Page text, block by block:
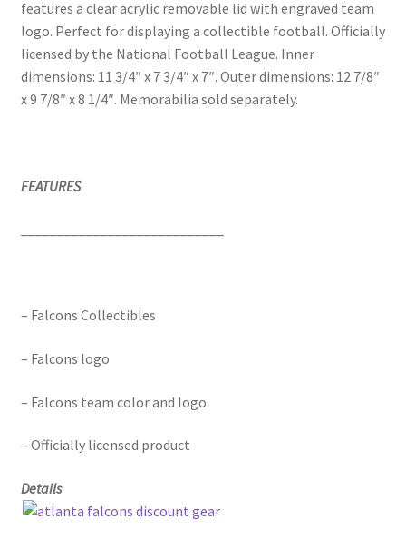
features a clear acrylic removable lid with engraved team
logo. Perfect for displaying a collectible football. Officially
licensed by the National Football League. Inner
dimensions: 11 3/4″ x 7 3/4″ x 7″. Outer dimensions: 12 7/8″
x 9 7/8″ x 8 1/4″. Memorabilia sold separately.
FEATURES
– Falcons Collectibles
– Falcons logo
– Falcons team color and logo
– Officially licensed product
Details